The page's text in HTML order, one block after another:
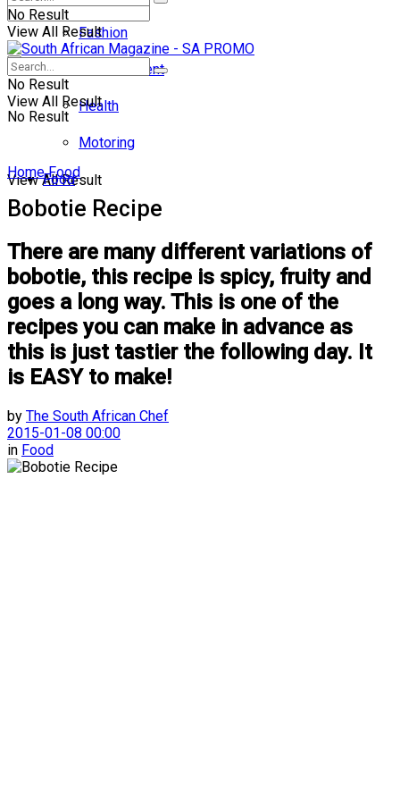
No Result
View All Result
Fashion
Entertainment
Health
Motoring
Food
No Result
View All Result
No Result
View All Result
Home Food
Bobotie Recipe
There are many different variations of
bobotie, this recipe is spicy, fruity and
goes a long way. This is one of the
recipes you can make in advance as
this is just tastier the following day. It
is EASY to make!
by The South African Chef
2015-01-08 00:00
in Food